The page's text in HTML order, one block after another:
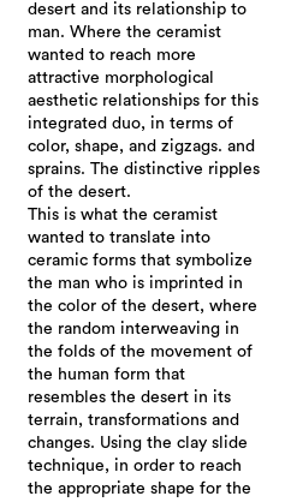
desert and its relationship to
man. Where the ceramist
wanted to reach more
attractive morphological
aesthetic relationships for this
integrated duo, in terms of
color, shape, and zigzags. and
sprains. The distinctive ripples
of the desert.
This is what the ceramist
wanted to translate into
ceramic forms that symbolize
the man who is imprinted in
the color of the desert, where
the random interweaving in
the folds of the movement of
the human form that
resembles the desert in its
terrain, transformations and
changes. Using the clay slide
technique, in order to reach
the appropriate shape for the